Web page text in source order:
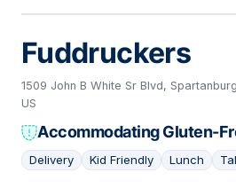
Fuddruckers
1509 John B White Sr Blvd,
US
Accommodating Gluten-
Delivery Kid Friendly Lunch